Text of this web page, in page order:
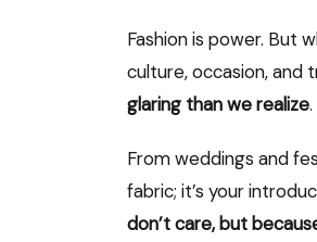
Fashion is power. But
culture, occasion, and
glaring than we realize.
From weddings and
fabric; it’s your
don’t care, but